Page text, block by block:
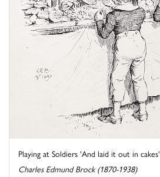
Playing at Soldiers 'And laid it out in cakes'
Charles Edmund Brock (1870-1938)